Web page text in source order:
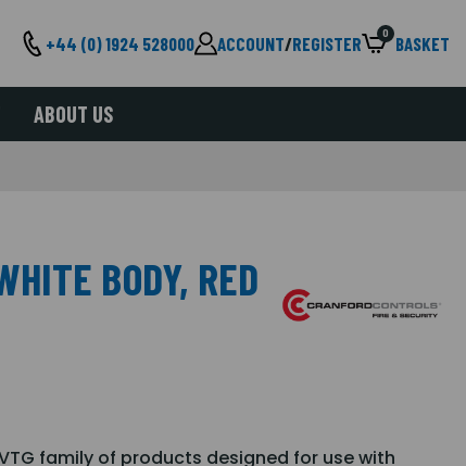
+44 (0) 1924 528000 ACCOUNT/REGISTER 0 BASKET
ABOUT US
BODY, RED
family of products designed for use with